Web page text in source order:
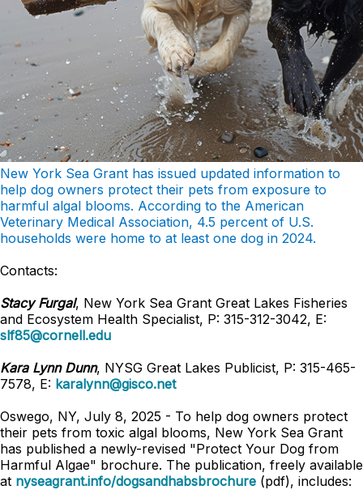
New York Sea Grant has issued updated information to
help dog owners protect their pets from exposure to
harmful algal blooms. According to the American
Veterinary Medical Association, 4.5 percent of U.S.
households were home to at least one dog in 2024.
Contacts:
Stacy Furgal, New York Sea Grant Great Lakes Fisheries
and Ecosystem Health Specialist, P: 315-312-3042, E:
slf85@cornell.edu
Kara Lynn Dunn, NYSG Great Lakes Publicist, P: 315-465-
7578, E: karalynn@gisco.net
Oswego, NY, July 8, 2025 - To help dog owners protect
their pets from toxic algal blooms, New York Sea Grant
has published a newly-revised "Protect Your Dog from
Harmful Algae" brochure. The publication, freely available
at nyseagrant.info/dogsandhabsbrochure (pdf), includes: